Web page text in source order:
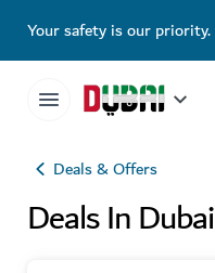
Your safety is our priority.
Deals & Offers
Deals In Dubai